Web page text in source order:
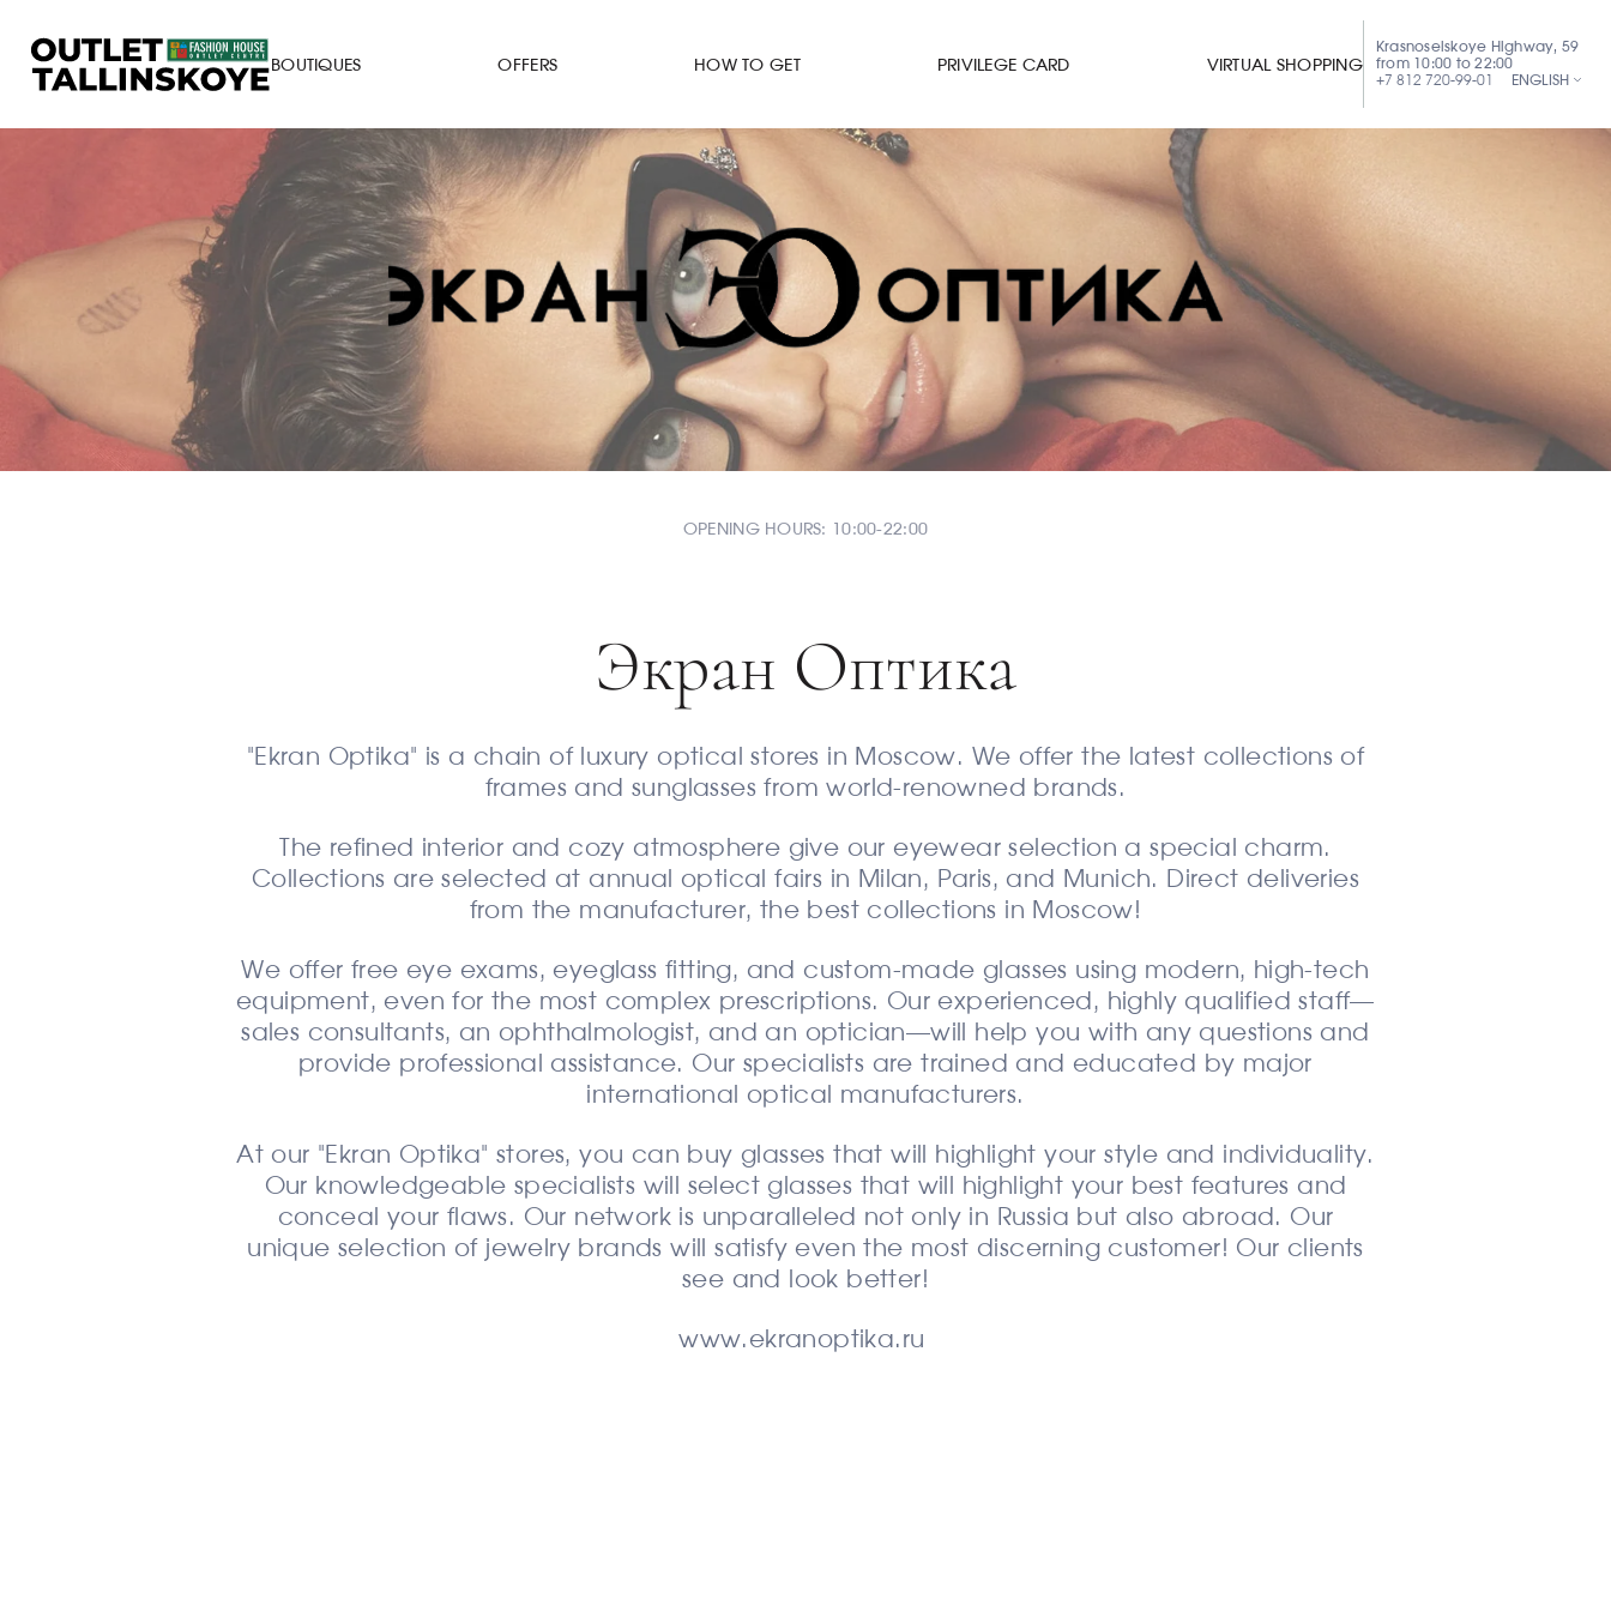
BOUTIQUES OFFERS HOW TO GET PRIVILEGE CARD VIRTUAL SHOPPING
Krasnoselskoye Highway, 59
from 10:00 to 22:00
+7 812 720-99-01
ENGLISH
OPENING HOURS: 10:00-22:00
Экран Оптика
"Ekran Optika" is a chain of luxury optical stores in Moscow. We offer the latest collections of
frames and sunglasses from world-renowned brands.
The refined interior and cozy atmosphere give our eyewear selection a special charm.
Collections are selected at annual optical fairs in Milan, Paris, and Munich. Direct deliveries
from the manufacturer, the best collections in Moscow!
We offer free eye exams, eyeglass fitting, and custom-made glasses using modern, high-tech
equipment, even for the most complex prescriptions. Our experienced, highly qualified staff—
sales consultants, an ophthalmologist, and an optician—will help you with any questions and
provide professional assistance. Our specialists are trained and educated by major
international optical manufacturers.
At our "Ekran Optika" stores, you can buy glasses that will highlight your style and individuality.
Our knowledgeable specialists will select glasses that will highlight your best features and
conceal your flaws. Our network is unparalleled not only in Russia but also abroad. Our
unique selection of jewelry brands will satisfy even the most discerning customer! Our clients
see and look better!
www.ekranoptika.ru